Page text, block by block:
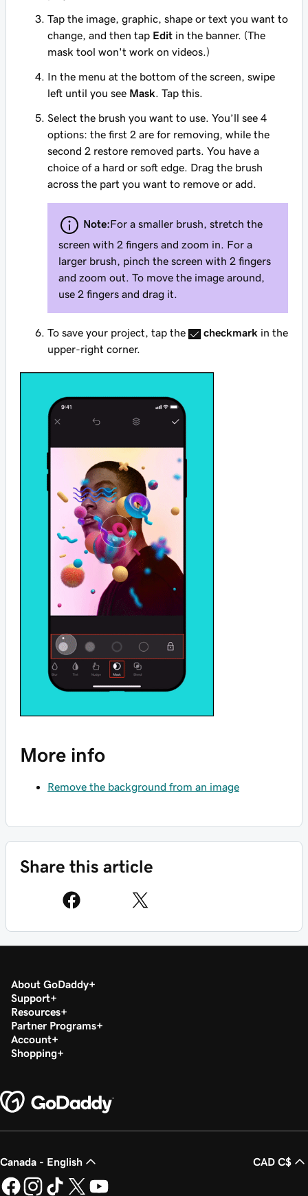
Tap the image, graphic, shape or text you want to
change, and then tap Edit in the banner. (The
mask tool won't work on videos.)
In the menu at the bottom of the screen, swipe
left until you see Mask . Tap this.
Select the brush you want to use. You’ll see 4
options: the first 2 are for removing, while the
second 2 restore removed parts. You have a
choice of a hard or soft edge. Drag the brush
across the part you want to remove or add.
Note:For a smaller brush, stretch the
screen with 2 fingers and zoom in. For a
larger brush, pinch the screen with 2 fingers
and zoom out. To move the image around,
use 2 fingers and drag it.
To save your project, tap the checkmark in the
upper-right corner.
More info
Remove the background from an image
Share this article
About GoDaddy
Support
Resources
Partner Programs
Account
Shopping
Canada - English CAD C$